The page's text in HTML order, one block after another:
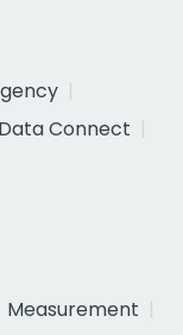
Connect
Measurement